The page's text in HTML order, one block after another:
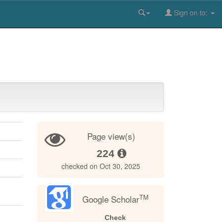
Sign on to:
Page view(s)
224
checked on Oct 30, 2025
Google ScholarTM
Check